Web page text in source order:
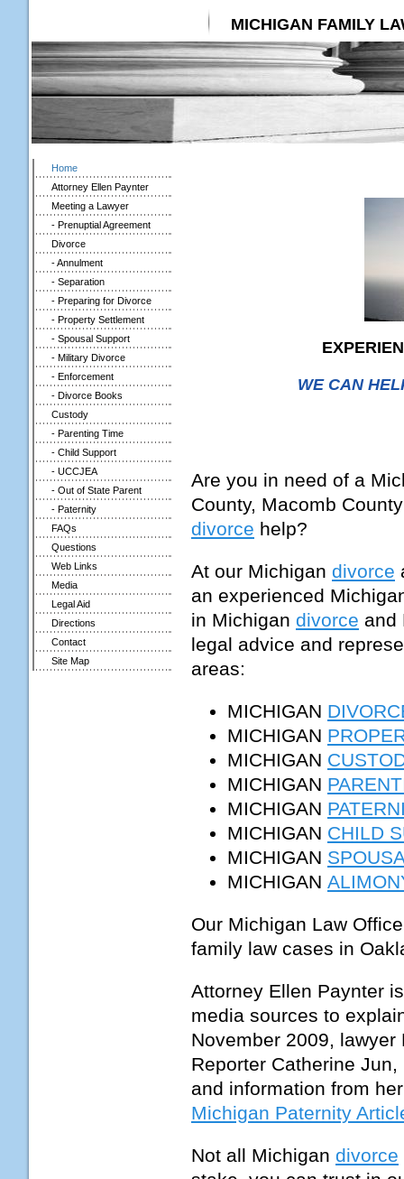
MICHIGAN FAMILY
Home
Attorney Ellen Paynter
Meeting a Lawyer
- Prenuptial Agreement
Divorce
- Annulment
- Separation
- Preparing for Divorce
- Property Settlement
- Spousal Support
- Military Divorce
- Enforcement
- Divorce Books
Custody
- Parenting Time
- Child Support
- UCCJEA
- Out of State Parent
- Paternity
FAQs
Questions
Web Links
Media
Legal Aid
Directions
Contact
Site Map
WE CAN
Are you in need of a
County, Macomb
divorce help?
At our Michigan divorce
an experienced
in Michigan divorce and
legal advice and
areas:
MICHIGAN
MICHIGAN
MICHIGAN
MICHIGAN
MICHIGAN
MICHIGAN CHILD
MICHIGAN
MICHIGAN
Our Michigan Law
family law cases in
Attorney Ellen Paynter
media sources to
November 2009,
Reporter Catherine
and information from
Michigan Paternity
Not all Michigan divorce